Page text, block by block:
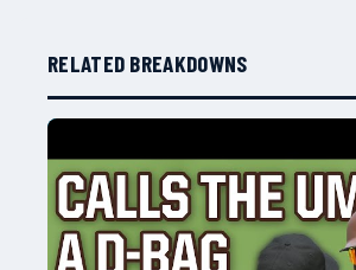
RELATED BREAKDOWNS